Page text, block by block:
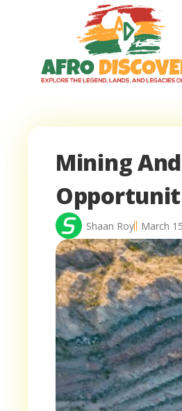
Mining
Shaan Roy March